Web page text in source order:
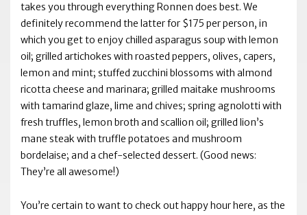
takes you through everything Ronnen does best. We
definitely recommend the latter for $175 per person, in
which you get to enjoy chilled asparagus soup with lemon
oil; grilled artichokes with roasted peppers, olives, capers,
lemon and mint; stuffed zucchini blossoms with almond
ricotta cheese and marinara; grilled maitake mushrooms
with tamarind glaze, lime and chives; spring agnolotti with
fresh truffles, lemon broth and scallion oil; grilled lion’s
mane steak with truffle potatoes and mushroom
bordelaise; and a chef-selected dessert. (Good news:
They’re all awesome!)
You’re certain to want to check out happy hour here, as the